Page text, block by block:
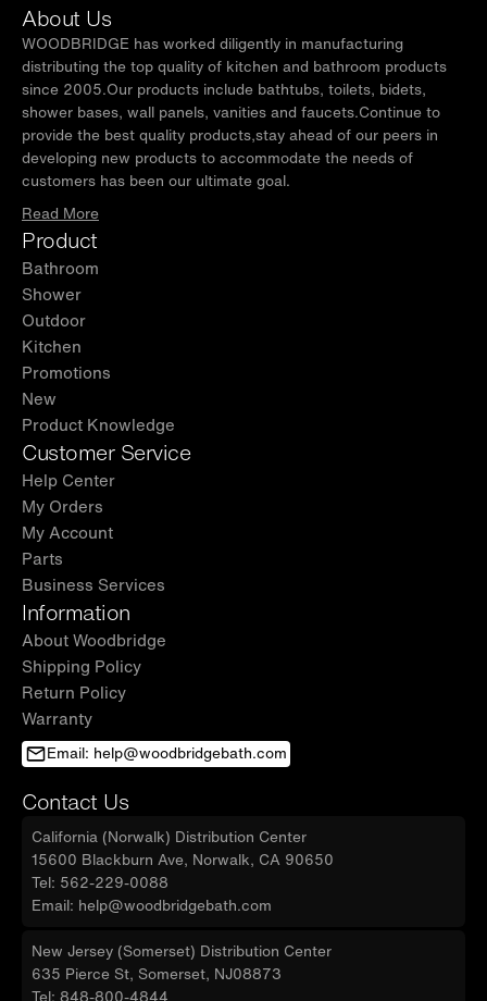
About Us
WOODBRIDGE has worked diligently in manufacturing
distributing the top quality of kitchen and bathroom products
since 2005.Our products include bathtubs, toilets, bidets,
shower bases, wall panels, vanities and faucets.Continue to
provide the best quality products,stay ahead of our peers in
developing new products to accommodate the needs of
customers has been our ultimate goal.
Read More
Product
Bathroom
Shower
Outdoor
Kitchen
Promotions
New
Product Knowledge
Customer Service
Help Center
My Orders
My Account
Parts
Business Services
Information
About Woodbridge
Shipping Policy
Return Policy
Warranty
Email: help@woodbridgebath.com
Contact Us
California (Norwalk) Distribution Center
15600 Blackburn Ave, Norwalk, CA 90650
Tel: 562-229-0088
Email: help@woodbridgebath.com
New Jersey (Somerset) Distribution Center
635 Pierce St, Somerset, NJ08873
Tel: 848-800-4844